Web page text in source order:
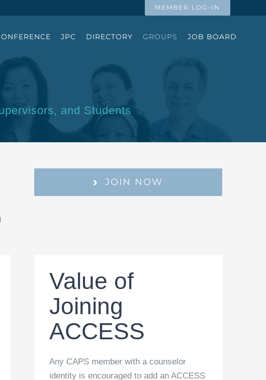
MEMBER LOG-IN
JPC DIRECTORY GROUPS JOB BOARD
and Students
JOIN NOW
Value of
Joining
ACCESS
Any CAPS member with a counselor
identity is encouraged to add an ACCESS